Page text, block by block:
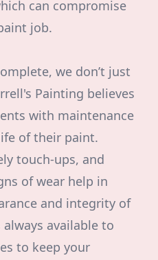
can compromise
job.
we don’t just
Painting believes
with maintenance
of their paint.
touch-ups, and
of wear help in
and integrity of
available to
to keep your